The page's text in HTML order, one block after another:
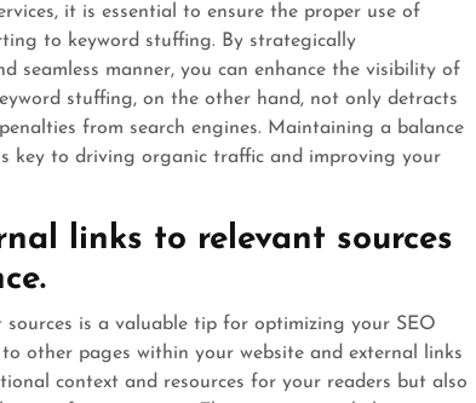
it is essential to ensure the proper use of
to keyword stuffing. By strategically
seamless manner, you can enhance the visibility of
stuffing, on the other hand, not only detracts
from search engines. Maintaining a balance
key to driving organic traffic and improving your
links to relevant sources
is a valuable tip for optimizing your SEO
other pages within your website and external links
context and resources for your readers but also